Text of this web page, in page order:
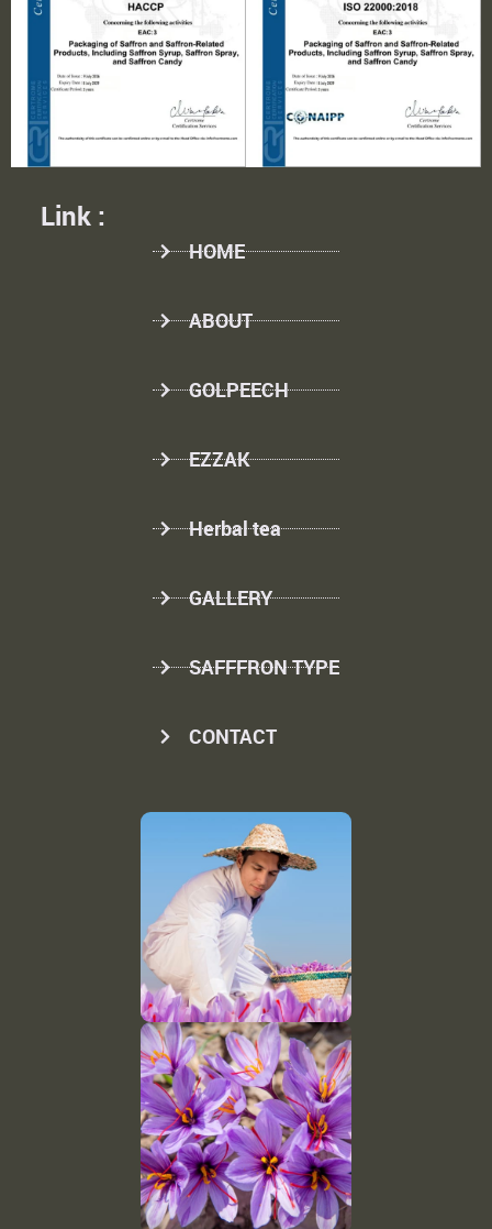
Link :
HOME
ABOUT
GOLPEECH
EZZAK
Herbal tea
GALLERY
SAFFFRON TYPE
CONTACT